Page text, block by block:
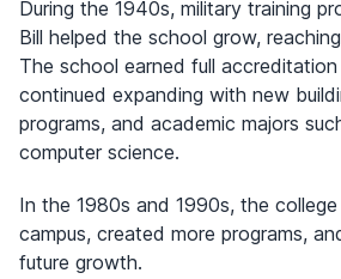
During the 1940s, military training
Bill helped the school grow,
The school earned full
continued expanding with new
programs, and academic majors
computer science.
In the 1980s and 1990s, the
campus, created more programs,
future growth.